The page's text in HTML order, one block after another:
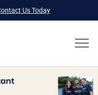
Us Today